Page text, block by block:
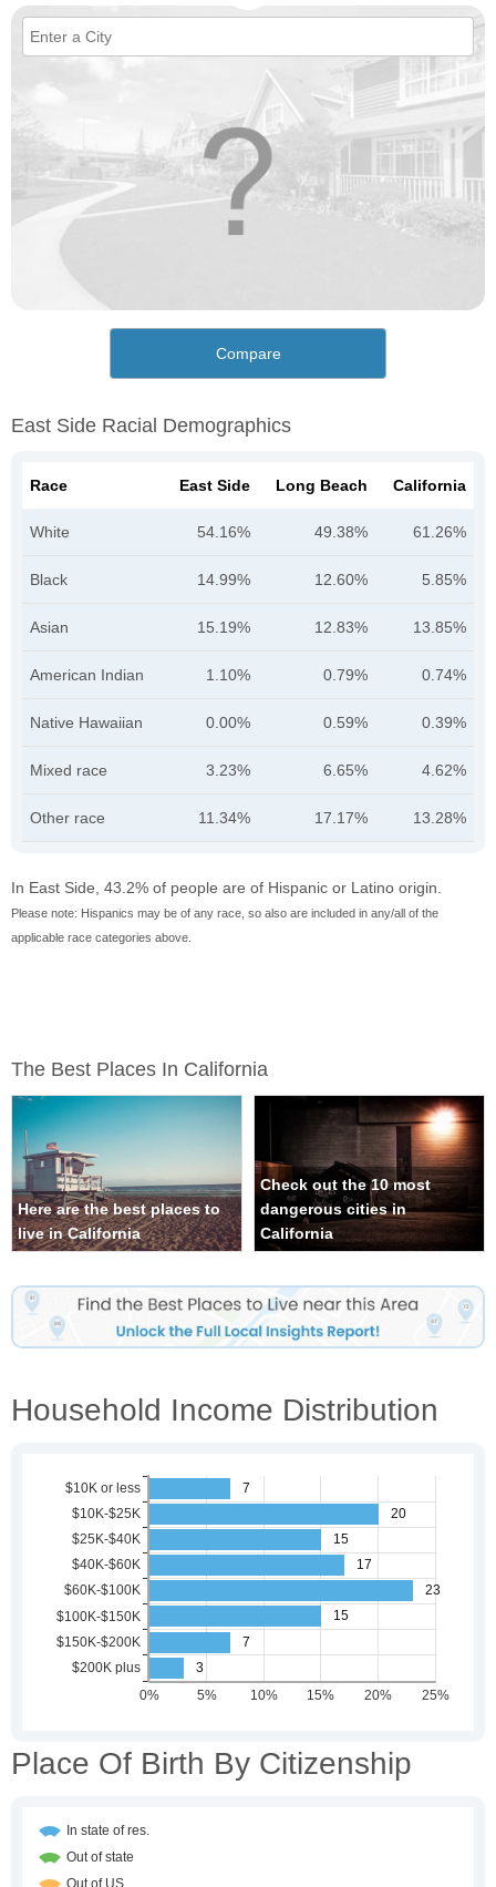
Compare
East Side Racial Demographics
Race East Side Long Beach California
White 54.16% 49.38% 61.26%
Black 14.99% 12.60% 5.85%
Asian 15.19% 12.83% 13.85%
American Indian 1.10% 0.79% 0.74%
Native Hawaiian 0.00% 0.59% 0.39%
Mixed race 3.23% 6.65% 4.62%
Other race 11.34% 17.17% 13.28%
In East Side, 43.2% of people are of Hispanic or Latino origin.
Please note: Hispanics may be of any race, so also are included in any/all of the
applicable race categories above.
The Best Places In California
Here are the best places to
live in California
Check out the 10 most
dangerous cities in
California
Household Income Distribution
Place Of Birth By Citizenship